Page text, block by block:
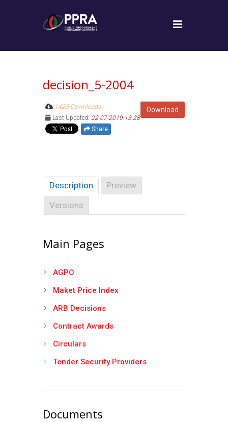
decision_5-2004
Download
1425 Downloads
Last Updated: 22-07-2019 13:28
Share
Description
Preview
Versions
Main Pages
AGPO
Maket Price Index
ARB Decisions
Contract Awards
Circulars
Tender Security Providers
Documents